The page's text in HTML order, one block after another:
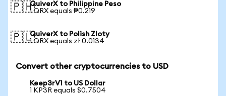
🇵🇭QuiverX to Philippine Peso
1 QRX equals ₱0.219
🇵🇱QuiverX to Polish Zloty
1 QRX equals zł 0.0134
Convert other cryptocurrencies to USD
Keep3rV1 to US Dollar
1 KP3R equals $0.7504